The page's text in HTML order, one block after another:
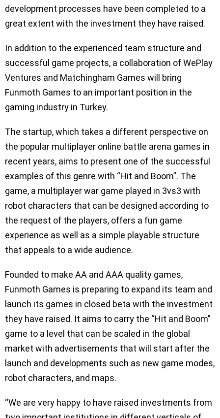
development processes have been completed to a
great extent with the investment they have raised.
In addition to the experienced team structure and
successful game projects, a collaboration of WePlay
Ventures and Matchingham Games will bring
Funmoth Games to an important position in the
gaming industry in Turkey.
The startup, which takes a different perspective on
the popular multiplayer online battle arena games in
recent years, aims to present one of the successful
examples of this genre with “Hit and Boom”. The
game, a multiplayer war game played in 3vs3 with
robot characters that can be designed according to
the request of the players, offers a fun game
experience as well as a simple playable structure
that appeals to a wide audience.
Founded to make AA and AAA quality games,
Funmoth Games is preparing to expand its team and
launch its games in closed beta with the investment
they have raised. It aims to carry the “Hit and Boom”
game to a level that can be scaled in the global
market with advertisements that will start after the
launch and developments such as new game modes,
robot characters, and maps.
“We are very happy to have raised investments from